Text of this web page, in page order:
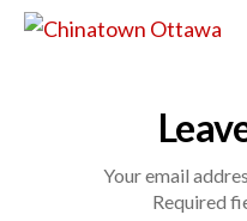
Your email
Required